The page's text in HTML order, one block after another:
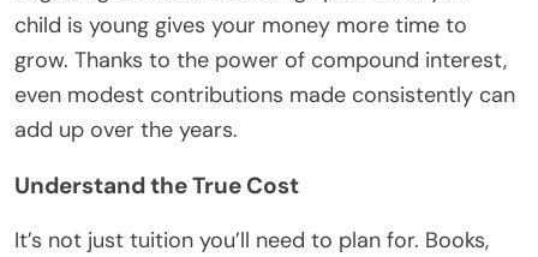
child is young gives your money more time to
grow. Thanks to the power of compound interest,
even modest contributions made consistently can
add up over the years.
Understand the True Cost
It’s not just tuition you’ll need to plan for. Books,